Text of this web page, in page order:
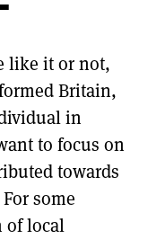
TO THE LATEST ISSUE.
ANOTHER 3 ARTICLES.
like it or not,
Britain,
in
to focus on
towards
some
of local